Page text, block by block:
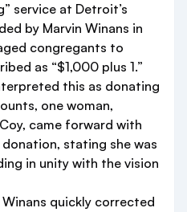
service at Detroit’s
by Marvin Winans in
congregants to
as “$1,000 plus 1.”
this as donating
one woman,
came forward with
donation, stating she was
in unity with the vision
quickly corrected